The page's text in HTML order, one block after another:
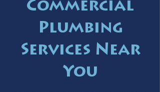
Commercial
Plumbing
Services Near
You